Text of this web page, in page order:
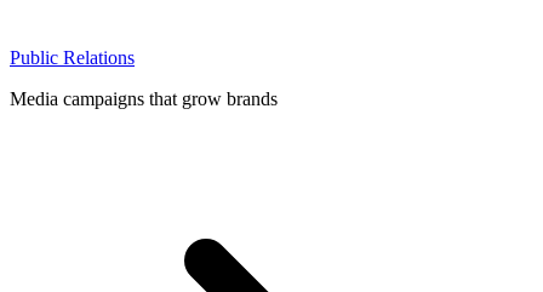
Public Relations
Media campaigns that grow brands